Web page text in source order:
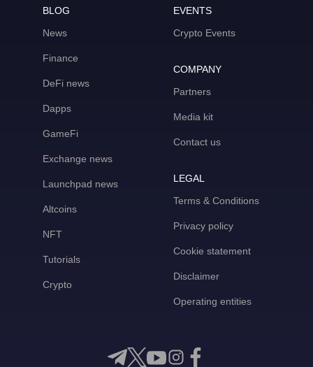
BLOG
News
Finance
DeFi news
Dapps
GameFi
Exchange news
Launchpad news
Altcoins
NFT
Tutorials
Crypto
EVENTS
Crypto Events
COMPANY
Partners
Media kit
Contact us
LEGAL
Terms & Conditions
Privacy policy
Cookie statement
Disclaimer
Operating entities